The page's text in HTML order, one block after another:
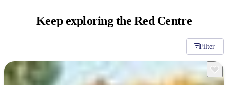
Keep exploringthe Red Centre
Filter